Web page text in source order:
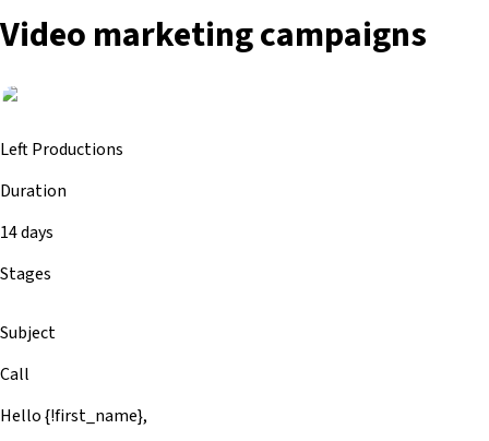
Video marketing campaigns
Left Productions
Duration
14 days
Stages
Subject
Call
Hello {!first_name},